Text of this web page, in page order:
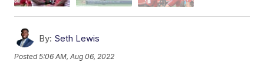
By: Seth Lewis
Posted5:06 AM, Aug 06, 2022